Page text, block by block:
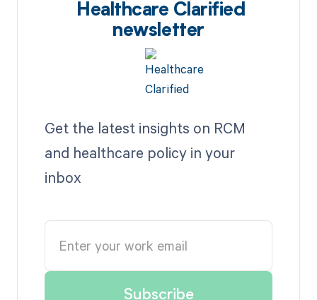
Healthcare Clarified
newsletter
Get the latest insights on RCM
and healthcare policy in your
inbox